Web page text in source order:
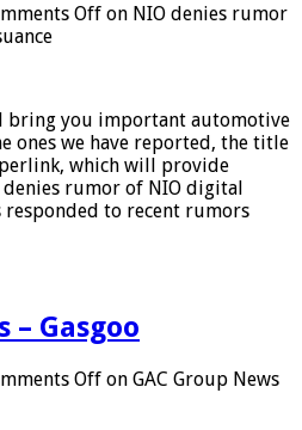
Off on NIO denies rumor
bring you important automotive
ones we have reported, the title
which will provide
rumor of NIO digital
responded to recent rumors
– Gasgoo
Off on GAC Group News